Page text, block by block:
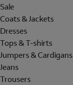
Sale
Coats & Jackets
Dresses
Tops & T-shirts
Jumpers & Cardigans
Jeans
Trousers